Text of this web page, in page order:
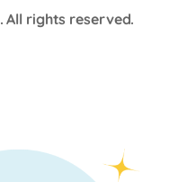
. All rights reserved.